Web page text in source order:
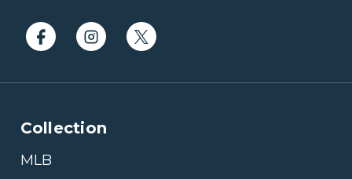
Collection
MLB